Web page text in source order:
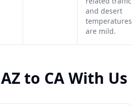
and desert
temperatures
are mild.
AZto CAWith Us